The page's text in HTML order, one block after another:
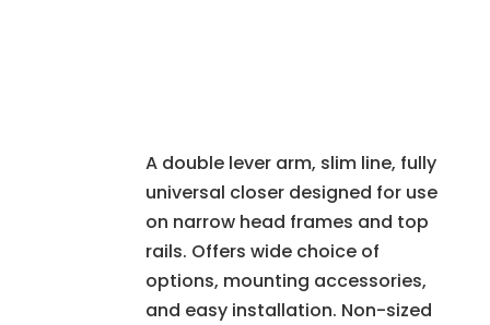
A double lever arm, slim line, fully
universal closer designed for use
on narrow head frames and top
rails. Offers wide choice of
options, mounting accessories,
and easy installation. Non-sized